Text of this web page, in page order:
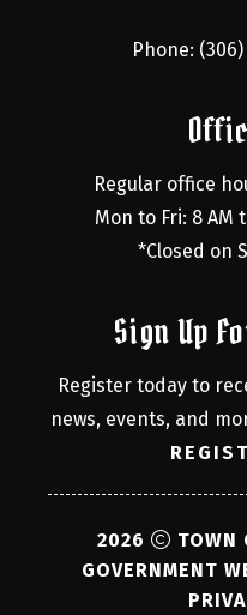
Phone: (306)
Regular office
Mon to Fri: 8 AM
*Closed on
Sign Up
Register today to
news, events, and
2026
TOWN
GOVERNMENT